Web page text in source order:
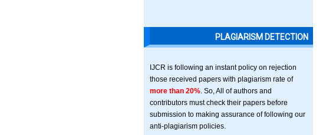
PLAGIARISM DETECTION
IJCR is following an instant policy on rejection
those received papers with plagiarism rate of
more than 20% . So, All of authors and
contributors must check their papers before
submission to making assurance of following our
anti-plagiarism policies.